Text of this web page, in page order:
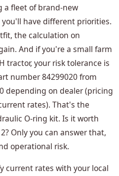
a fleet of brand-new
have different priorities.
the calculation on
And if you're a small farm
tractor, your risk tolerance is
number 84299020 from
depending on dealer (pricing
rates). That's the
O-ring kit. Is it worth
Only you can answer that,
operational risk.
current rates with your local